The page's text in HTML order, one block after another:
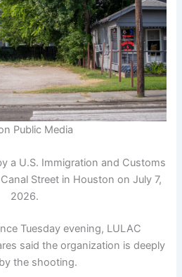
Public Media
a U.S. Immigration and Customs
Street in Houston on July 7,
2026.
Tuesday evening, LULAC
said the organization is deeply
the shooting.